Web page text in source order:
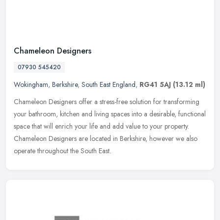
Chameleon Designers
07930 545420
Wokingham, Berkshire, South East England, RG41 5AJ (13.12 ml)
Chameleon Designers offer a stress-free solution for transforming
your bathroom, kitchen and living spaces into a desirable, functional
space that will enrich your life and add value to your property.
Chameleon Designers are located in Berkshire, however we also
operate throughout the South East.